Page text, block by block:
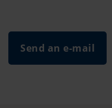
Send an e-mail